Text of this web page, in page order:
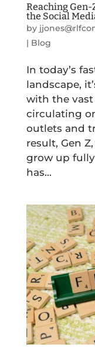
Reaching Gen-
the Social
by
| Blog
In today’s
landscape,
with the
circulating
outlets and
result, Gen
grow up
has...